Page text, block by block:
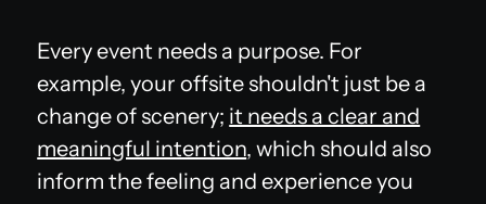
Every event needs a purpose. For
example, your offsite shouldn't just be a
change of scenery; it needs a clear and
meaningful intention, which should also
inform the feeling and experience you